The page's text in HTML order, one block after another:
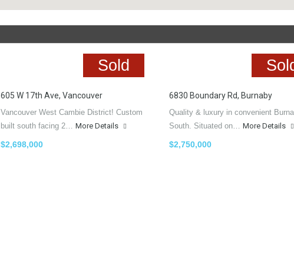
Sold
605 W 17th Ave, Vancouver
Vancouver West Cambie District! Custom
built south facing 2… More Details
$2,698,000
6830 Boundary Rd, Burnaby
Quality & luxury in convenient
South. Situated on… More Details
$2,750,000